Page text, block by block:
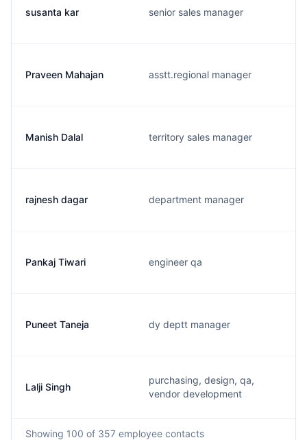
susanta kar senior sales manager
Praveen Mahajan asstt.regional manager
Manish Dalal territory sales manager
rajnesh dagar department manager
Pankaj Tiwari engineer qa
Puneet Taneja dy deptt manager
Lalji Singh
purchasing, design, qa,
vendor development
Showing 100 of 357 employee contacts